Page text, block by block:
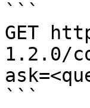
```
GET
1.2.0/
```